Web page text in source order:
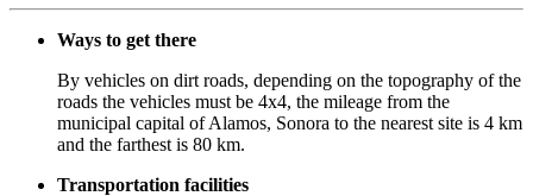
Ways to get there
By vehicles on dirt roads, depending on the topography of the
roads the vehicles must be 4x4, the mileage from the
municipal capital of Alamos, Sonora to the nearest site is 4 km
and the farthest is 80 km.
Transportation facilities